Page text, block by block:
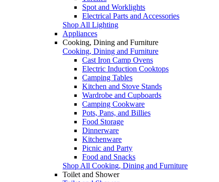
Spot and Worklights
Electrical Parts and Accessories
Shop All Lighting
Appliances
Cooking, Dining and Furniture
Cooking, Dining and Furniture
Cast Iron Camp Ovens
Electric Induction Cooktops
Camping Tables
Kitchen and Stove Stands
Wardrobe and Cupboards
Camping Cookware
Pots, Pans, and Billies
Food Storage
Dinnerware
Kitchenware
Picnic and Party
Food and Snacks
Shop All Cooking, Dining and Furniture
Toilet and Shower